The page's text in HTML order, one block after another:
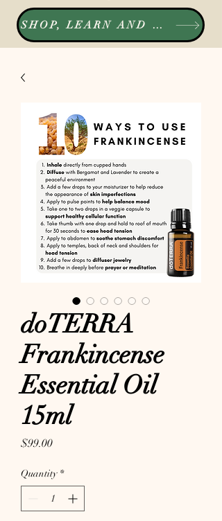
SHOP, LEARN AND LISTEN
doTERRA
Frankincense
Essential Oil
15ml
$99.00Price
Quantity *